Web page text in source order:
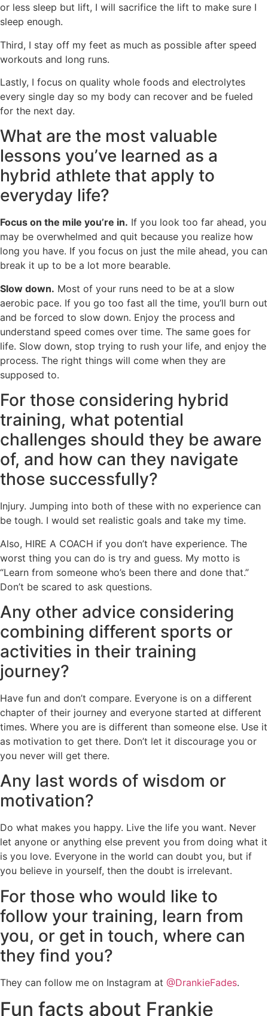
or less sleep but lift, I will sacrifice the lift to make sure I
sleep enough.
Third, I stay off my feet as much as possible after speed
workouts and long runs.
Lastly, I focus on quality whole foods and electrolytes
every single day so my body can recover and be fueled
for the next day.
What are the most valuable
lessons you’ve learned as a
hybrid athlete that apply to
everyday life?
Focus on the mile you’re in. If you look too far ahead, you
may be overwhelmed and quit because you realize how
long you have. If you focus on just the mile ahead, you can
break it up to be a lot more bearable.
Slow down. Most of your runs need to be at a slow
aerobic pace. If you go too fast all the time, you’ll burn out
and be forced to slow down. Enjoy the process and
understand speed comes over time. The same goes for
life. Slow down, stop trying to rush your life, and enjoy the
process. The right things will come when they are
supposed to.
For those considering hybrid
training, what potential
challenges should they be aware
of, and how can they navigate
those successfully?
Injury. Jumping into both of these with no experience can
be tough. I would set realistic goals and take my time.
Also, HIRE A COACH if you don’t have experience. The
worst thing you can do is try and guess. My motto is
“Learn from someone who’s been there and done that.”
Don’t be scared to ask questions.
Any other advice considering
combining different sports or
activities in their training
journey?
Have fun and don’t compare. Everyone is on a different
chapter of their journey and everyone started at different
times. Where you are is different than someone else. Use it
as motivation to get there. Don’t let it discourage you or
you never will get there.
Any last words of wisdom or
motivation?
Do what makes you happy. Live the life you want. Never
let anyone or anything else prevent you from doing what it
is you love. Everyone in the world can doubt you, but if
you believe in yourself, then the doubt is irrelevant.
For those who would like to
follow your training, learn from
you, or get in touch, where can
they find you?
They can follow me on Instagram at @DrankieFades.
Fun facts about Frankie